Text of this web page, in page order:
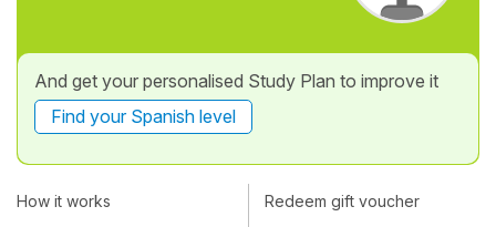
And get your personalised Study Plan to improve it
Find your Spanish level
How it works Redeem gift voucher